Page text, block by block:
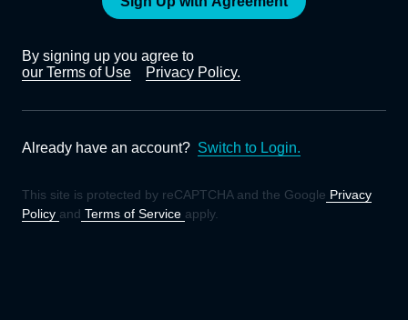
By signing up you agree to
our Terms of Use
Privacy Policy.
Already have an account? Switch to Login.
This site is protected by reCAPTCHA and the Google Privacy
Policy and Terms of Service apply.